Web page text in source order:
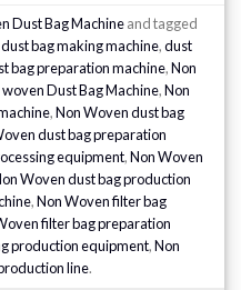
Dust Bag Machineand tagged
dust bag making machine,dust
bag preparation machine,Non
woven Dust Bag Machine,Non
,Non Woven dust bag
dust bag preparation
equipment,Non Woven
Woven dust bag production
,Non Woven filter bag
filter bag preparation
production equipment,Non
line.